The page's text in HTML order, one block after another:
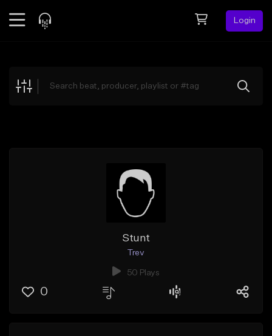
Login
Explore
Stunt
Trev
50 Plays
0